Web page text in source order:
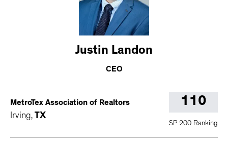
Justin Landon
CEO
MetroTex Association of Realtors
Irving, TX
110
SP 200 Ranking